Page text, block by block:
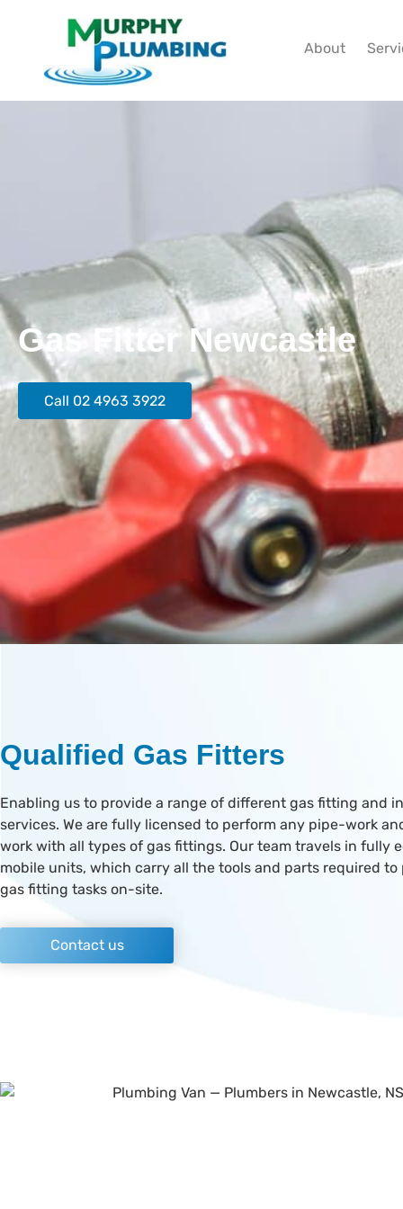
About
Gas Fitter Newcastle
Call 02 4963 3922
Qualified Gas Fitters
Enabling us to provide a range of different gas fitting and
services. We are fully licensed to perform any pipe-work
work with all types of gas fittings. Our team travels in fully
mobile units, which carry all the tools and parts required to
gas fitting tasks on-site.
Contact us